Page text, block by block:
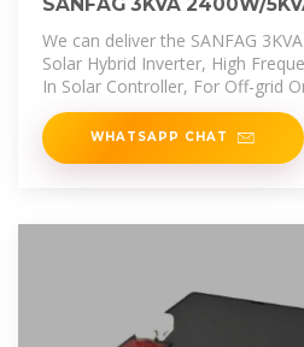
Hybrid Inverter, High
We can deliver the SANFAG
Solar Hybrid Inverter, High
In Solar Controller, For Off-grid
Power Or With
WHATSAPP CHAT